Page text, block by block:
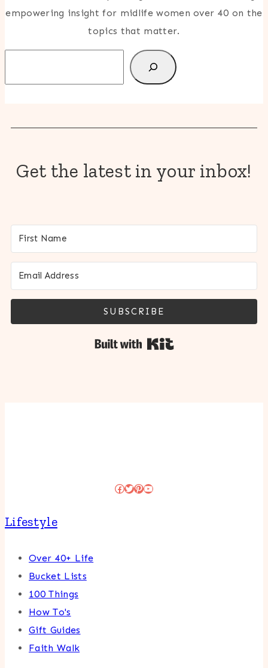
empowering insight for midlife women over 40 on the
topics that matter.
Get the latest in your inbox!
SUBSCRIBE
Facebook
Twitter
Pinterest
YouTube
Lifestyle
Over 40+ Life
Bucket Lists
100 Things
How To's
Gift Guides
Faith Walk